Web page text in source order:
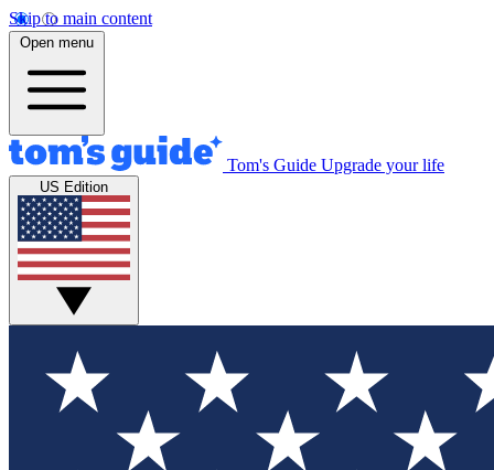
Skip to main content
Open menu
Tom's Guide Upgrade your life
US Edition